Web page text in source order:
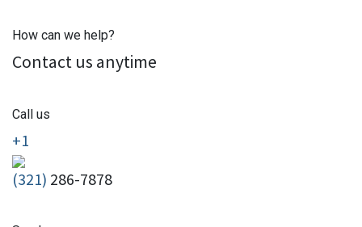
How can we help?
Contact us anytime
Call us
+1
(321) 286-7878